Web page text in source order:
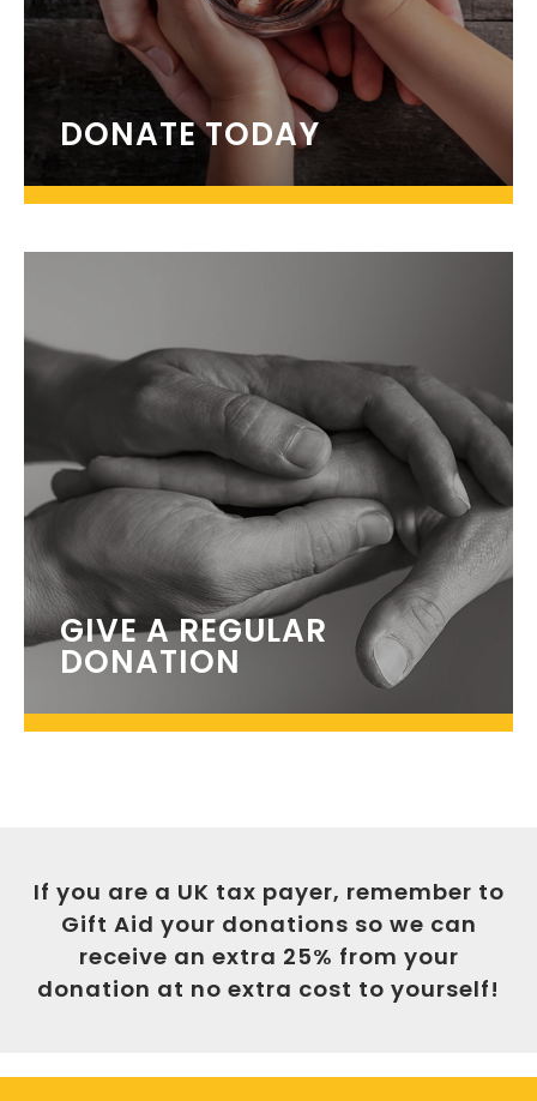
DONATE TODAY
GIVE A REGULAR
DONATION
If you are a UK tax payer, remember to
Gift Aid your donations so we can
receive an extra 25% from your
donation at no extra cost to yourself!